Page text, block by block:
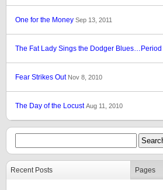
One for the Money Sep 13, 2011
The Fat Lady Sings the Dodger Blues…Period
Fear Strikes Out Nov 8, 2010
The Day of the LocustAug 11, 2010
Recent Posts Pages